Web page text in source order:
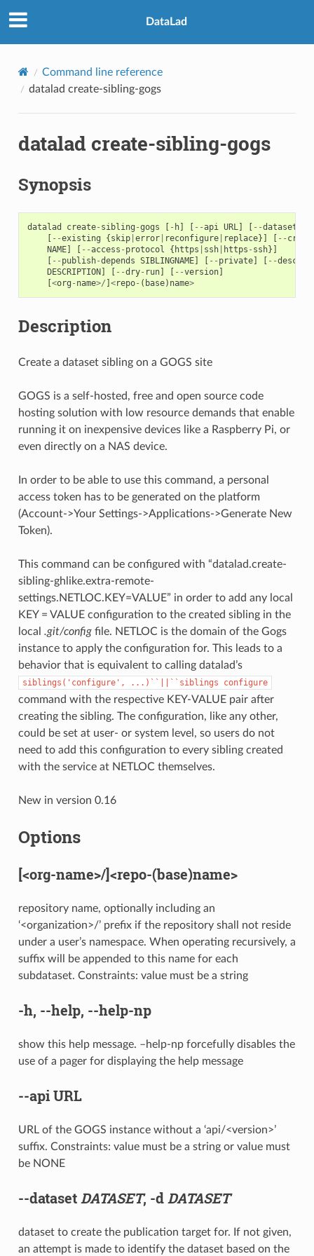
DataLad
Command line reference
datalad create-sibling-gogs
datalad create-sibling-gogs
Synopsis
datalad create- sibling -gogs [ - h] [ --api URL] [ --dataset
[ --existing {skip| error| reconfigure| replace}] [ --
NAME] [ --access - protocol { https ssh| https - ssh}]
[ -- publish-depends SIBLINGNAME] [ -- private] [ --
DESCRIPTION] [ --dry- run] [ --version]
[<org - name>/ ] <repo- ( base) name>
Description
Create a dataset sibling on a GOGS site
GOGS is a self-hosted, free and open source code
hosting solution with low resource demands that enable
running it on inexpensive devices like a Raspberry Pi, or
even directly on a NAS device.
In order to be able to use this command, a personal
access token has to be generated on the platform
(Account->Your Settings->Applications->Generate New
Token).
This command can be configured with “datalad.create-
sibling-ghlike.extra-remote-
settings.NETLOC.KEY=VALUE” in order to add any local
KEY = VALUE configuration to the created sibling in the
local .git/configfile. NETLOC is the domain of the Gogs
instance to apply the configuration for. This leads to a
behavior that is equivalent to calling datalad’s
siblings('configure', ...)``||``siblings configure
command with the respective KEY-VALUE pair after
creating the sibling. The configuration, like any other,
could be set at user- or system level, so users do not
need to add this configuration to every sibling created
with the service at NETLOC themselves.
New in version 0.16
Options
[<org-name>/]<repo-(base)name>
repository name, optionally including an
‘<organization>/’ prefix if the repository shall not reside
under a user’s namespace. When operating recursively, a
suffix will be appended to this name for each
subdataset. Constraints: value must be a string
-h, --help, --help-np
show this help message. –help-np forcefully disables the
use of a pager for displaying the help message
--apiURL
URL of the GOGS instance without a ‘api/<version>’
suffix. Constraints: value must be a string or value must
be NONE
--dataset DATASET, -d DATASET
dataset to create the publication target for. If not given,
an attempt is made to identify the dataset based on the